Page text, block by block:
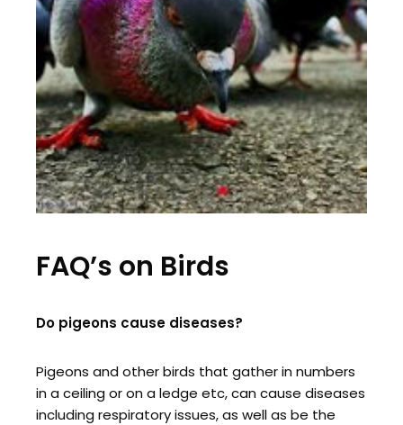
FAQ’s on Birds
Do pigeons cause diseases?
Pigeons and other birds that gather in numbers
in a ceiling or on a ledge etc, can cause diseases
including respiratory issues, as well as be the